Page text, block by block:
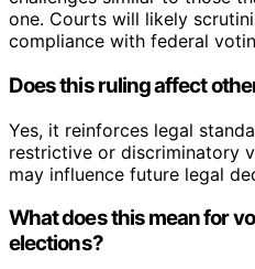
one. Courts will likely
compliance with federal
Does this ruling affect
Yes, it reinforces legal
restrictive or discriminatory
may influence future legal
What does this mean for
elections?